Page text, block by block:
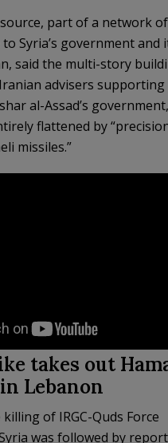
part of a network of
Syria’s government and
said the multi-story
advisers supporting
al-Assad’s
flattened by
missiles.”
takes out
Lebanon
of IRGC-Quds Force
was followed by